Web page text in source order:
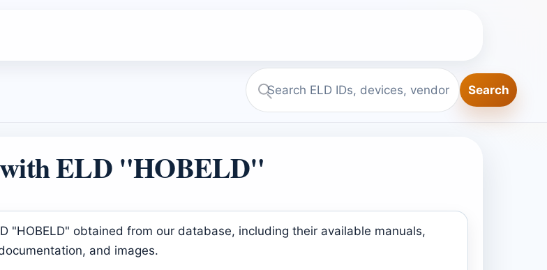
Search
Search
ELD "HOBELD"
"HOBELD" obtained from our database, including their available manuals,
and images.